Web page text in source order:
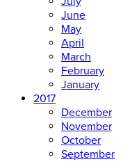
June
May
April
March
February
January
2017
December
November
October
September